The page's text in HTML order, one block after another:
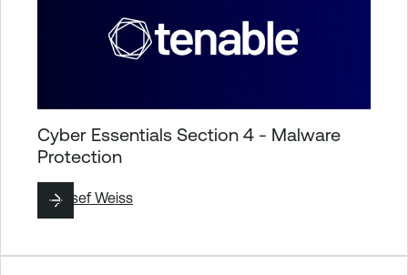
Cyber Essentials Section 4 - Malware
Protection
ByJosef Weiss